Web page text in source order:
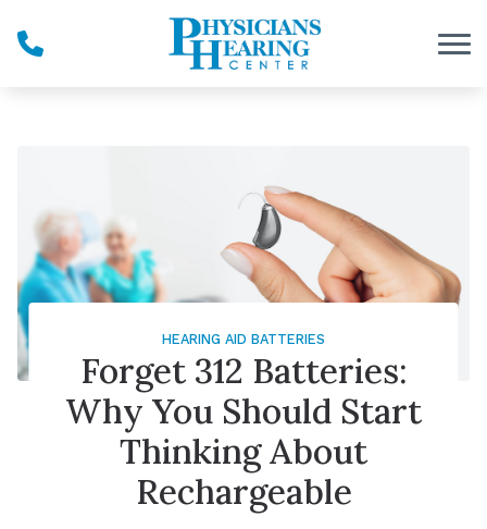
HEARING AID BATTERIES
Forget 312 Batteries:
Why You Should Start
Thinking About
Rechargeable